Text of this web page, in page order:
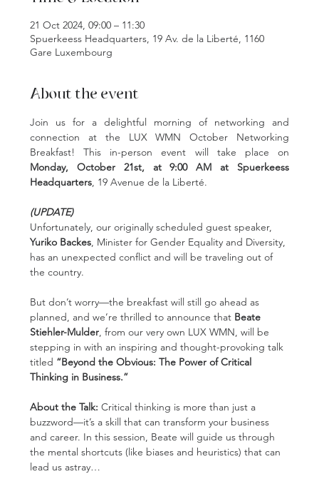
21 Oct 2024, 09:00 – 11:30
Spuerkeess Headquarters, 19 Av. de la Liberté, 1160
Gare Luxembourg
About the event
Join us for a delightful morning of networking and
connection at the LUX WMN October Networking
Monday, October 21st, at 9:00 AM at Spuerkeess
Headquarters, 19 Avenue de la Liberté.
(UPDATE)
Unfortunately, our originally scheduled guest speaker,
Yuriko Backes, Minister for Gender Equality and Diversity,
has an unexpected conflict and will be traveling out of
the country.
But don’t worry—the breakfast will still go ahead as
planned, and we’re thrilled to announce that Beate
Stiehler-Mulder, from our very own LUX WMN, will be
stepping in with an inspiring and thought-provoking talk
titled “Beyond the Obvious: The Power of Critical
Thinking in Business.”
About the Talk: Critical thinking is more than just a
buzzword—it’s a skill that can transform your business
and career. In this session, Beate will guide us through
the mental shortcuts (like biases and heuristics) that can
lead us astray…